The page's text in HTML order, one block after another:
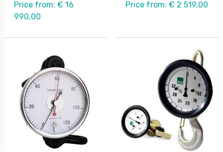
Price from: € 16
990,00
Price from: € 2 519,00